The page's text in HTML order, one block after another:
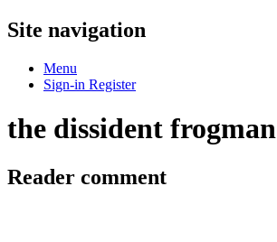
Site navigation
Menu
Sign-in Register
the dissident frogman
Reader comment